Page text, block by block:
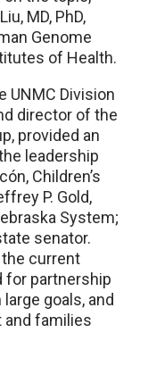
MD, PhD,
Genome
of Health.
UNMC Division
director of the
provided an
leadership
Children’s
P. Gold,
System;
senator.
current
for partnership
goals, and
and families